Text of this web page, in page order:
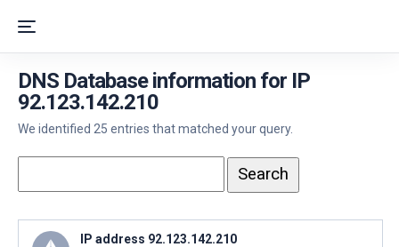
DNS Database information for IP
92.123.142.210
We identified 25 entries that matched your query.
IP address 92.123.142.210